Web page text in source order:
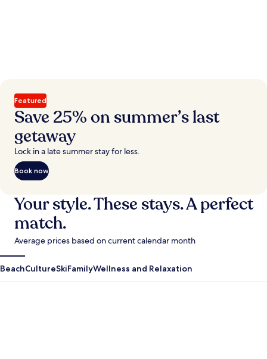
Featured
Save 25% on summer’s last
getaway
Lock in a late summer stay for less.
Book now
Your style. These stays. A perfect
match.
Average prices based on current calendar month
BeachCultureSkiFamilyWellness and Relaxation